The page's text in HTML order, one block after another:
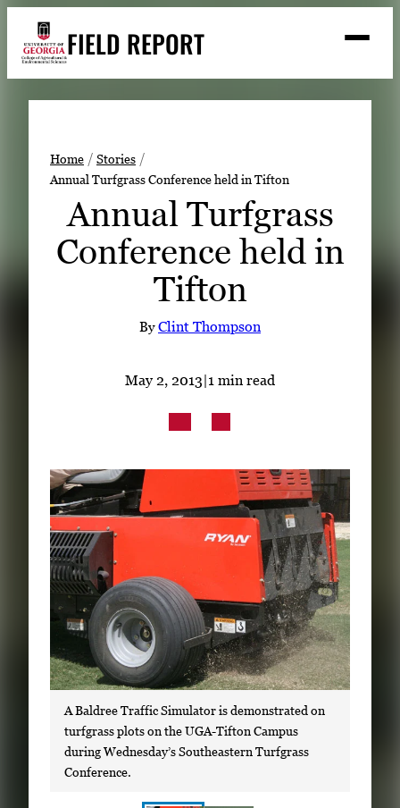
content
FIELD REPORT
Search
Stories
Expert Resources
Contact
Subscribe
LinkedIn Facebook Instagram
Home
Stories
Annual Turfgrass Conference held in Tifton
Annual Turfgrass
Conference held in
Tifton
ByClint Thompson
May 2, 2013|1 min read
A Baldree Traffic Simulator is demonstrated on
turfgrass plots on the UGA-Tifton Campus
during Wednesday’s Southeastern Turfgrass
Conference.